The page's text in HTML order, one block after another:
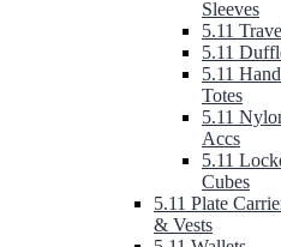
Sleeves
5.11
5.11
5.11
Totes
5.11
Accs
5.11
Cubes
5.11 Plate
& Vests